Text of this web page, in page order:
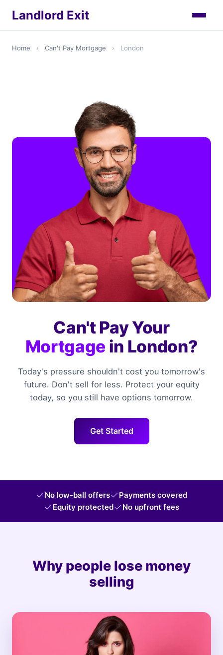
Landlord Exit
Home › Can't Pay Mortgage › London
Can't Pay Your
Mortgage in London?
Today's pressure shouldn't cost you tomorrow's
future. Don't sell for less. Protect your equity
today, so you still have options tomorrow.
Get Started
No low-ball offers
Payments covered
Equity protected
No upfront fees
Why people lose money
selling